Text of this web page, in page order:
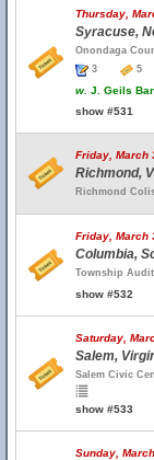
Thursday,
Syracuse,
Onondaga
3
5
w. J. Geils
show #531
Friday, March
Richmond,
Richmond
Friday, March
Columbia,
Township
show #532
Saturday,
Salem,
Salem Civic
show #533
Sunday,